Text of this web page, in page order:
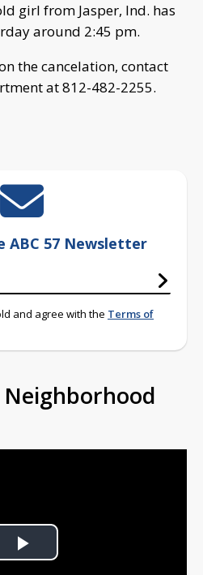
girl from Jasper, Ind. has
around 2:45 pm.
the cancelation, contact
at 812-482-2255.
ABC 57 Newsletter
and agree with the Terms of
Play